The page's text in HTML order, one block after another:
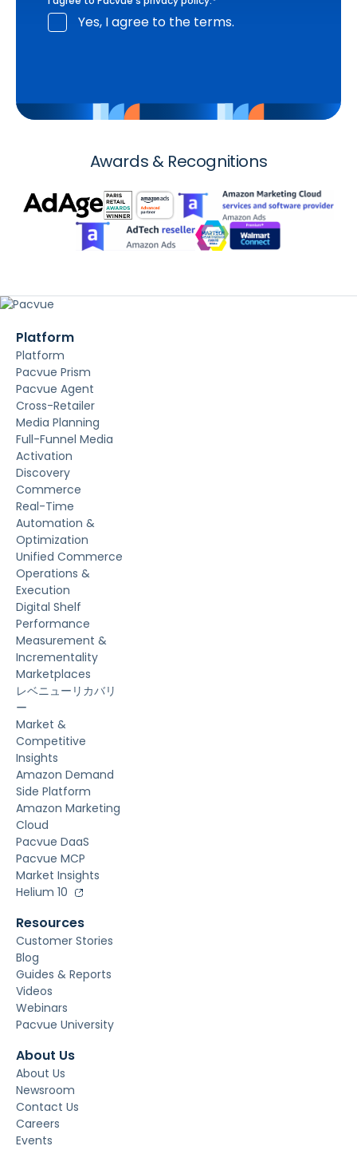
Yes, I agree to the terms.
Awards & Recognitions
Platform
Platform
Pacvue Prism
Pacvue Agent
Cross-Retailer
Media Planning
Full-Funnel Media
Activation
Discovery
Commerce
Real-Time
Automation &
Optimization
Unified Commerce
Operations &
Execution
Digital Shelf
Performance
Measurement &
Incrementality
Marketplaces
レベニューリカバリ
ー
Market &
Competitive
Insights
Amazon Demand
Side Platform
Amazon Marketing
Cloud
Pacvue DaaS
Pacvue MCP
Market Insights
Helium 10
Resources
Customer Stories
Blog
Guides & Reports
Videos
Webinars
Pacvue University
About Us
About Us
Newsroom
Contact Us
Careers
Events